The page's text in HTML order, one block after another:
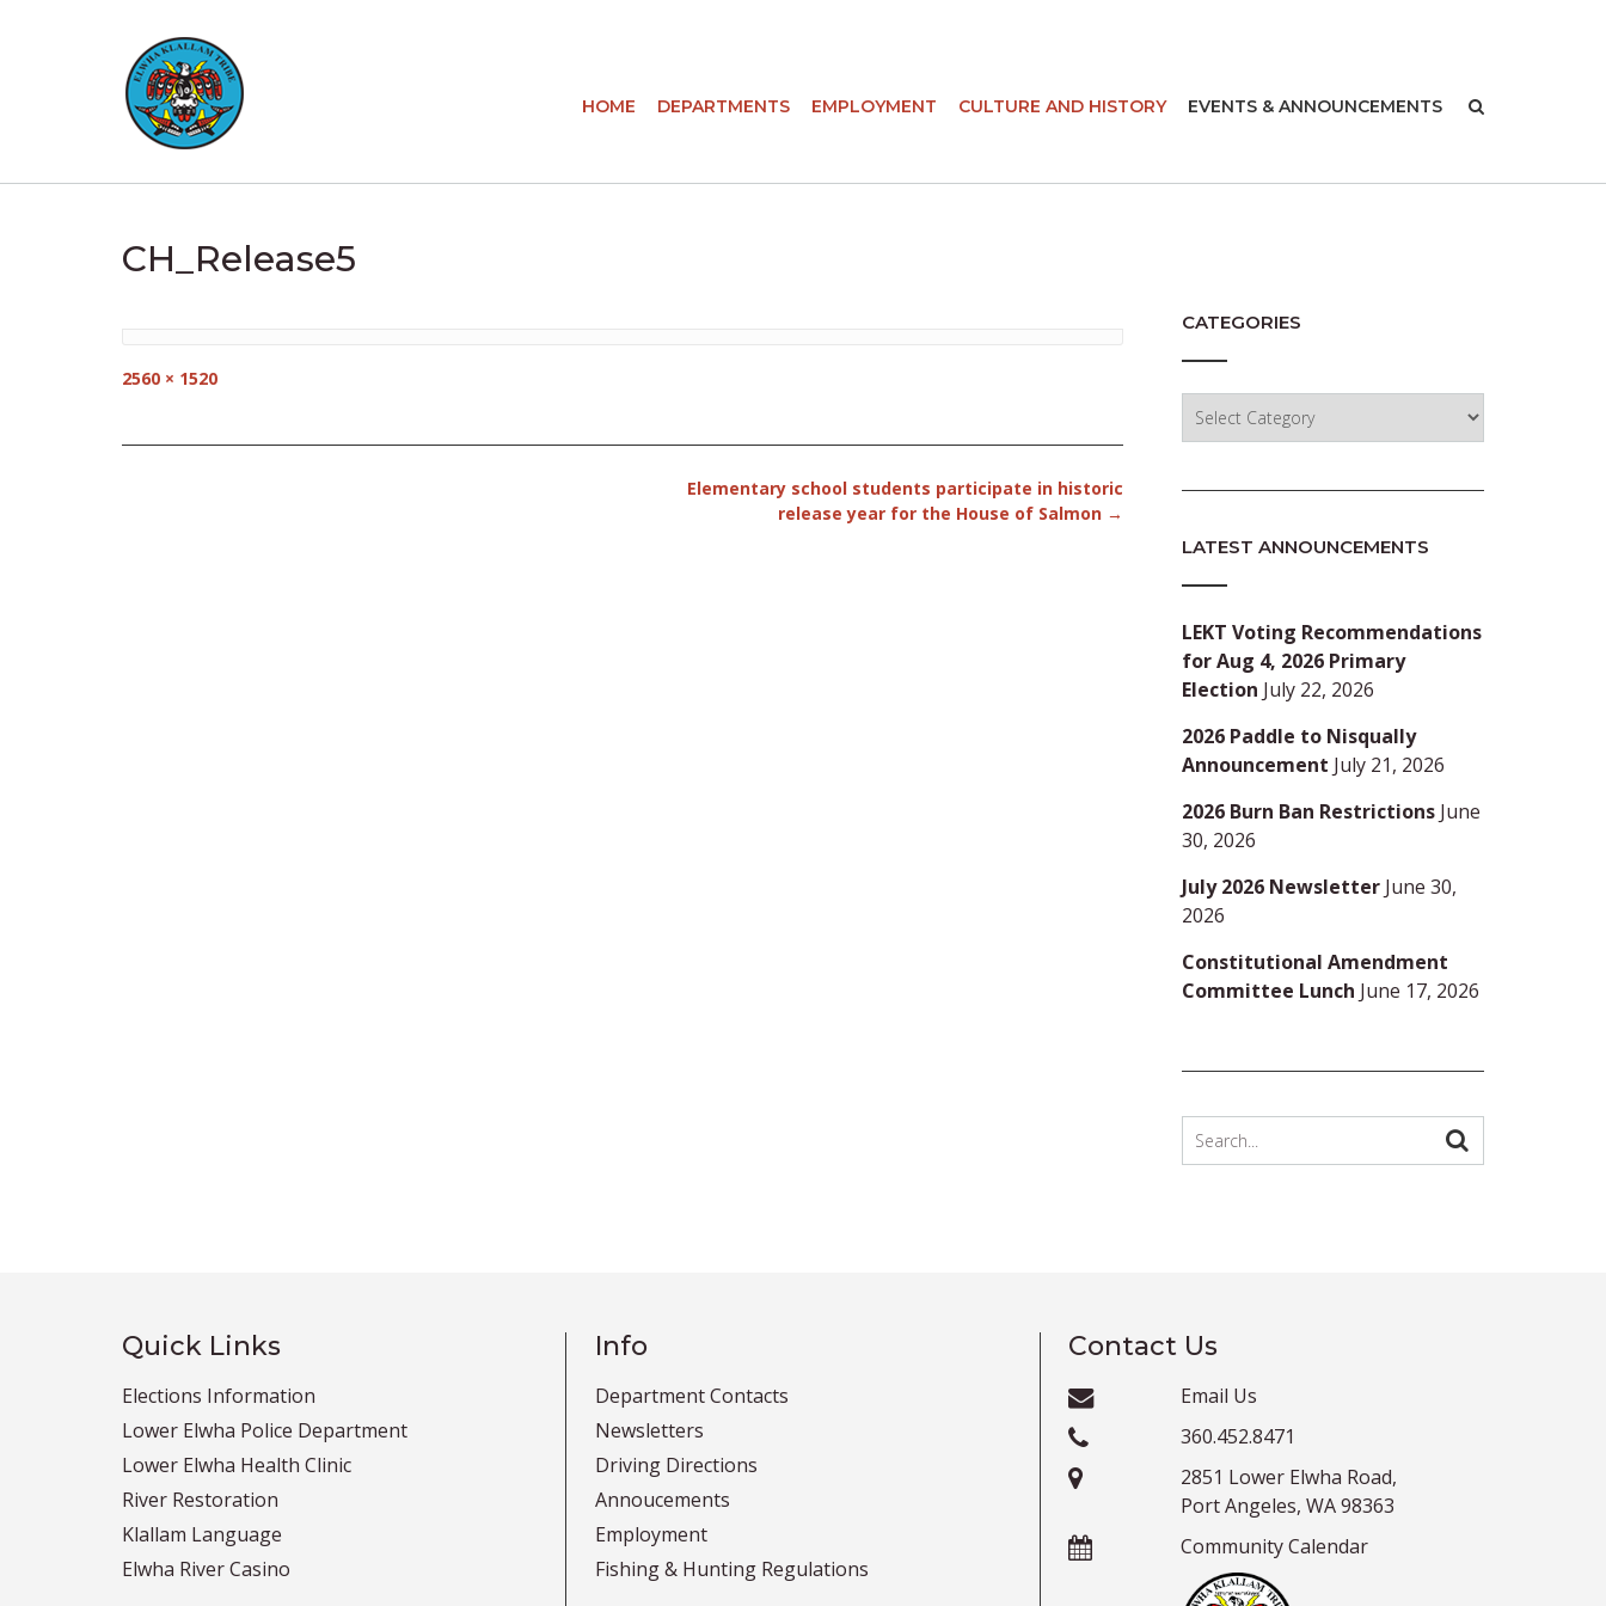
HOME DEPARTMENTS EMPLOYMENT CULTURE AND HISTORY EVENTS & ANNOUNCEMENTS
CH_Release5
Full
2560 × 1520
Elementary school students participate in historic
release year for the House of Salmon →
CATEGORIES
LATEST ANNOUNCEMENTS
LEKT Voting Recommendations
for Aug 4, 2026 Primary
Election July 22, 2026
2026 Paddle to Nisqually
Announcement July 21, 2026
2026 Burn Ban Restrictions June
30, 2026
July 2026 Newsletter June 30,
2026
Constitutional Amendment
Committee Lunch June 17, 2026
Quick Links
Elections Information
Lower Elwha Police Department
Lower Elwha Health Clinic
River Restoration
Klallam Language
Elwha River Casino
Info
Department Contacts
Newsletters
Driving Directions
Annoucements
Employment
Fishing & Hunting Regulations
Contact Us
Email Us
360.452.8471
2851 Lower Elwha Road,
Port Angeles, WA 98363
Community Calendar